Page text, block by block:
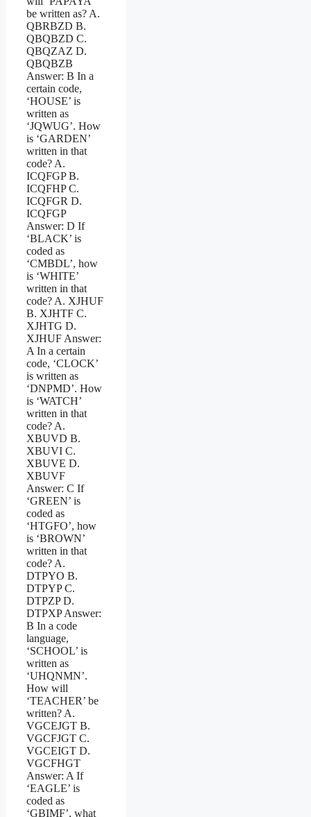
be written as? A.
QBRBZD B.
QBQBZD C.
QBQZAZ D.
QBQBZB
Answer: B In a
certain code,
‘HOUSE’ is
written as
‘JQWUG’. How
is ‘GARDEN’
written in that
code? A.
ICQFGP B.
ICQFHP C.
ICQFGR D.
ICQFGP
Answer: D If
‘BLACK’ is
coded as
‘CMBDL’, how
is ‘WHITE’
written in that
code? A. XJHUF
B. XJHTF C.
XJHTG D.
XJHUF Answer:
A In a certain
code, ‘CLOCK’
is written as
‘DNPMD’. How
is ‘WATCH’
written in that
code? A.
XBUVD B.
XBUVI C.
XBUVE D.
XBUVF
Answer: C If
‘GREEN’ is
coded as
‘HTGFO’, how
is ‘BROWN’
written in that
code? A.
DTPYO B.
DTPYP C.
DTPZP D.
DTPXP Answer:
B In a code
language,
‘SCHOOL’ is
written as
‘UHQNMN’.
How will
‘TEACHER’ be
written? A.
VGCEJGT B.
VGCFJGT C.
VGCEIGT D.
VGCFHGT
Answer: A If
‘EAGLE’ is
coded as
‘GBIMF’, what